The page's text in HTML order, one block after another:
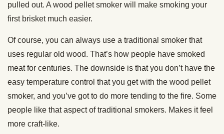
pulled out. A wood pellet smoker will make smoking your
first brisket much easier.
Of course, you can always use a traditional smoker that
uses regular old wood. That’s how people have smoked
meat for centuries. The downside is that you don’t have the
easy temperature control that you get with the wood pellet
smoker, and you’ve got to do more tending to the fire. Some
people like that aspect of traditional smokers. Makes it feel
more craft-like.